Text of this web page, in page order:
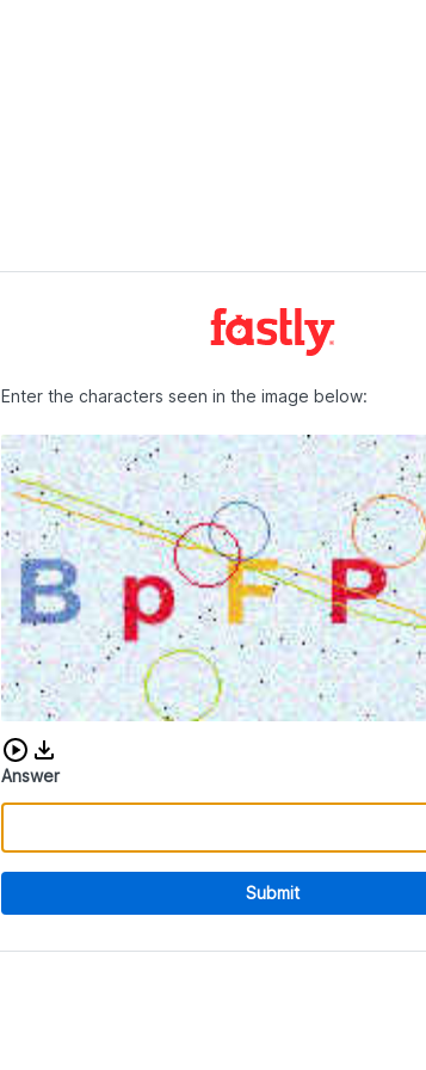
Enter the characters seen in the image below:
Download audio CAPTCHA
Answer
Submit